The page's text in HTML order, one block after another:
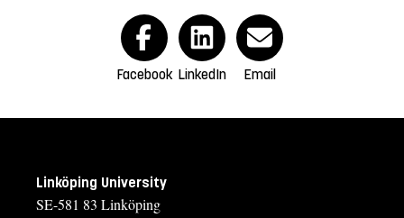
Facebook LinkedIn Email
Linköping University
SE-581 83 Linköping